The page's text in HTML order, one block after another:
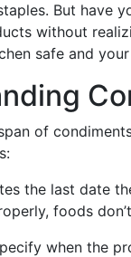
But have
without
safe and
of
the last date
foods
when the